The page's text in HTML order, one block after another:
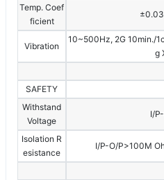
Temp. Coef
ficient
Vibration
10~500Hz, 2G 10min./
g
SAFETY
Withstand
Voltage
I/
Isolation R
esistance
I/P-O/P>100M